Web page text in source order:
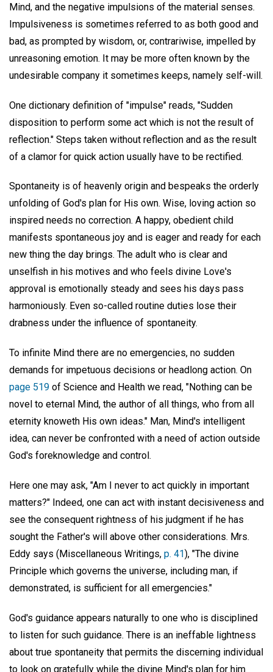
Mind, and the negative impulsions of the material senses.
Impulsiveness is sometimes referred to as both good and
bad, as prompted by wisdom, or, contrariwise, impelled by
unreasoning emotion. It may be more often known by the
undesirable company it sometimes keeps, namely self-will.
One dictionary definition of "impulse" reads, "Sudden
disposition to perform some act which is not the result of
reflection." Steps taken without reflection and as the result
of a clamor for quick action usually have to be rectified.
Spontaneity is of heavenly origin and bespeaks the orderly
unfolding of God's plan for His own. Wise, loving action so
inspired needs no correction. A happy, obedient child
manifests spontaneous joy and is eager and ready for each
new thing the day brings. The adult who is clear and
unselfish in his motives and who feels divine Love's
approval is emotionally steady and sees his days pass
harmoniously. Even so-called routine duties lose their
drabness under the influence of spontaneity.
To infinite Mind there are no emergencies, no sudden
demands for impetuous decisions or headlong action. On
page 519 of Science and Health we read, "Nothing can be
novel to eternal Mind, the author of all things, who from all
eternity knoweth His own ideas." Man, Mind's intelligent
idea, can never be confronted with a need of action outside
God's foreknowledge and control.
Here one may ask, "Am I never to act quickly in important
matters?" Indeed, one can act with instant decisiveness and
see the consequent rightness of his judgment if he has
sought the Father's will above other considerations. Mrs.
Eddy says (Miscellaneous Writings, p. 41), "The divine
Principle which governs the universe, including man, if
demonstrated, is sufficient for all emergencies."
God's guidance appears naturally to one who is disciplined
to listen for such guidance. There is an ineffable lightness
about true spontaneity that permits the discerning individual
to look on gratefully while the divine Mind's plan for him